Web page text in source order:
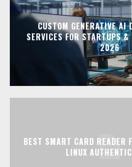
CUSTOM GENERATIVE AI
SERVICES FOR STARTUPS
2026
BEST SMART CARD READER
LINUX